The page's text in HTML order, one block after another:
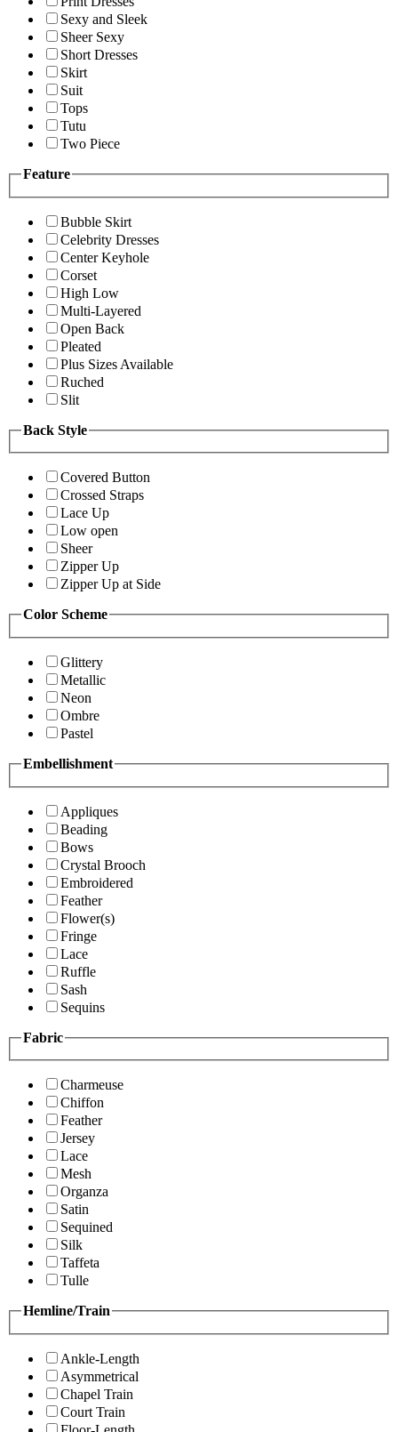
Sexy and Sleek
Sheer Sexy
Short Dresses
Skirt
Suit
Tops
Tutu
Two Piece
Feature
Bubble Skirt
Celebrity Dresses
Center Keyhole
Corset
High Low
Multi-Layered
Open Back
Pleated
Plus Sizes Available
Ruched
Slit
Back Style
Covered Button
Crossed Straps
Lace Up
Low open
Sheer
Zipper Up
Zipper Up at Side
Color Scheme
Glittery
Metallic
Neon
Ombre
Pastel
Embellishment
Appliques
Beading
Bows
Crystal Brooch
Embroidered
Feather
Flower(s)
Fringe
Lace
Ruffle
Sash
Sequins
Fabric
Charmeuse
Chiffon
Feather
Jersey
Lace
Mesh
Organza
Satin
Sequined
Silk
Taffeta
Tulle
Hemline/Train
Ankle-Length
Asymmetrical
Chapel Train
Court Train